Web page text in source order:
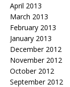
April 2013
March 2013
February 2013
January 2013
December 2012
November 2012
October 2012
September 2012